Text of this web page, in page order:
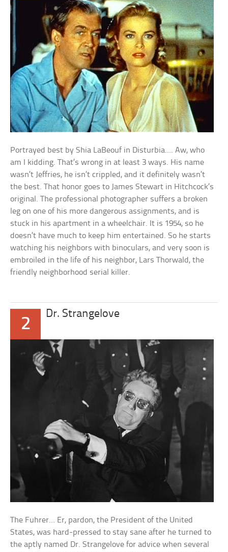
Portrayed best by Shia LaBeouf in Disturbia…. Aw, who
am I kidding. That’s wrong in at least 3 ways. His name
wasn’t Jeffries, he isn’t crippled, and it definitely wasn’t
the best. That honor goes to James Stewart in Hitchcock’s
original. The professional photographer suffers a broken
leg on one of his more dangerous assignments, and is
stuck in his apartment in a wheelchair. It is 1954, so he
doesn’t have much to keep him entertained. So he starts
watching his neighbors with binoculars, and very soon is
embroiled in the life of his neighbor, Lars Thorwald, the
friendly neighborhood serial killer.
2
Dr. Strangelove
The Fuhrer… Er, pardon, the President of the United
States, was hard-pressed to stay sane after he turned to
the aptly named Dr. Strangelove for advice when several